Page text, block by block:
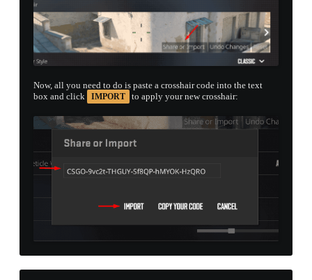
Now, all you need to do is paste a crosshair code into the text
box and click
IMPORT to apply your new crosshair: